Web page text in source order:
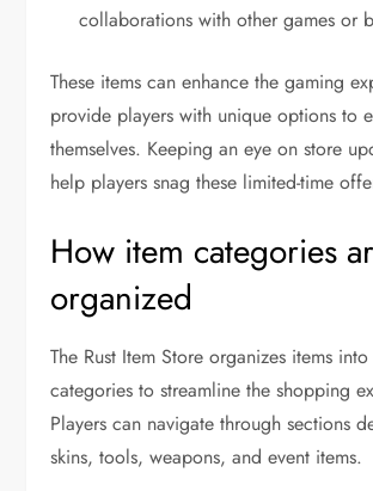
collaborations with other games or
These items can enhance the gaming
provide players with unique options to
themselves. Keeping an eye on store
help players snag these limited-time
How item categories
organized
The Rust Item Store organizes items
categories to streamline the shopping
Players can navigate through sections
skins, tools, weapons, and event items.